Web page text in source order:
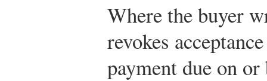
Where the buyer
revokes
payment due on